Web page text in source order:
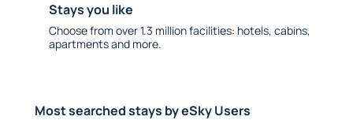
Stays you like
Choose from over 1.3 million facilities: hotels, cabins,
apartments and more.
Most searched stays by eSky Users